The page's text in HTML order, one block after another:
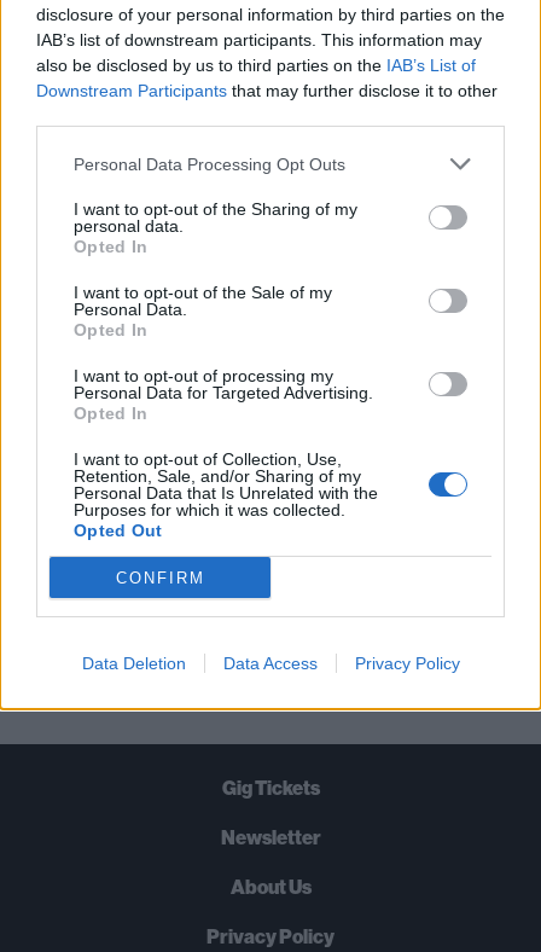
disclosure of your personal information by third parties on the
IAB’s list of downstream participants. This information may
also be disclosed by us to third parties on the IAB’s List of
Downstream Participants that may further disclose it to other
Personal Data Processing Opt Outs
I want to opt-out of the Sharing of my
personal data.
Opted In
I want to opt-out of the Sale of my
Personal Data.
Opted In
I want to opt-out of processing my
Personal Data for Targeted Advertising.
Opted In
I want to opt-out of Collection, Use,
Retention, Sale, and/or Sharing of my
Personal Data that Is Unrelated with the
Purposes for which it was collected.
Opted Out
CONFIRM
Data Deletion Data Access Privacy Policy
FIND US ON
THE BEST OF KERRANG! DELIVERED
STRAIGHT TO YOUR INBOX THREE
TIMES A WEEK. WHAT ARE YOU
WAITING FOR?
Gig Tickets
Newsletter
About Us
Privacy Policy